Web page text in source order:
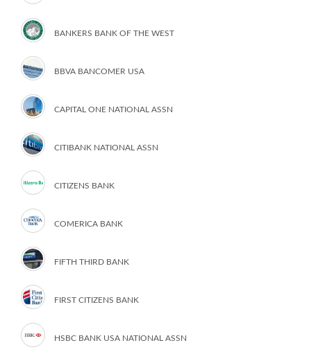
BANKERS BANK OF THE WEST
BBVA BANCOMER USA
CAPITAL ONE NATIONAL ASSN
CITIBANK NATIONAL ASSN
CITIZENS BANK
COMERICA BANK
FIFTH THIRD BANK
FIRST CITIZENS BANK
HSBC BANK USA NATIONAL ASSN